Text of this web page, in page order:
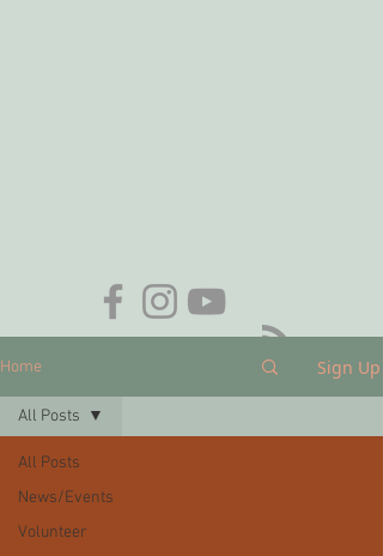
Home Sign Up
All Posts
News/Events
Volunteer
All Posts